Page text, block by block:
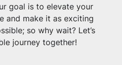
goal is to elevate your
and make it as exciting
so why wait? Let’s
journey together!